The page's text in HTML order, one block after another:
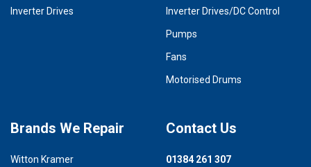
Inverter Drives Inverter Drives/DC Control
Pumps
Fans
Motorised Drums
Brands We Repair
Witton Kramer
Contact Us
01384 261 307